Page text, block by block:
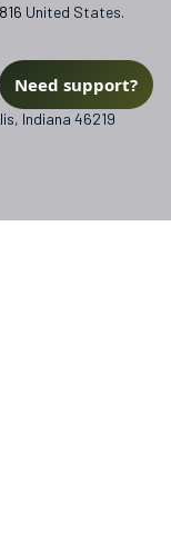
United States.
Indiana 46219
Need support?